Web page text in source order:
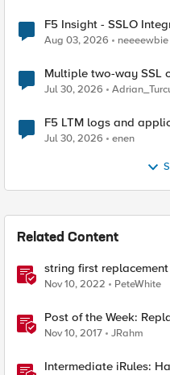
F5 Insight - SSLO
Aug 03, 2026 neeeewbie
Multiple two-way SSL
Jul 30, 2026
F5 LTM logs and
Jul 30, 2026 enen
Related Content
string first
Nov 10, 2022 PeteWhite
Post of the Week:
Nov 10, 2017 JRahm
Intermediate iRules: